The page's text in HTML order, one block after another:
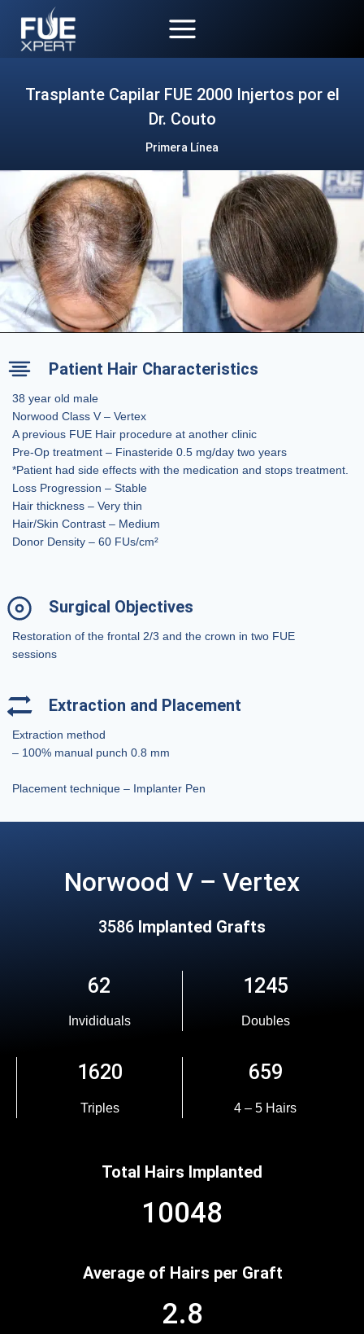
content
Trasplante Capilar FUE 2000 Injertos por el
Dr. Couto
Primera Línea
Patient Hair Characteristics
38 year old male
Norwood Class V – Vertex
A previous FUE Hair procedure at another clinic
Pre-Op treatment – Finasteride 0.5 mg/day two years
*Patient had side effects with the medication and stops treatment.
Loss Progression – Stable
Hair thickness – Very thin
Hair/Skin Contrast – Medium
Donor Density – 60 FUs/cm²
Surgical Objectives
Restoration of the frontal 2/3 and the crown in two FUE
sessions
Extraction and Placement
Extraction method
– 100% manual punch 0.8 mm
Placement technique – Implanter Pen
Norwood V – Vertex
3586 Implanted Grafts
62
Invididuals
1245
Doubles
1620
Triples
659
4 – 5 Hairs
Total Hairs Implanted
10048
Average of Hairs per Graft
2.8